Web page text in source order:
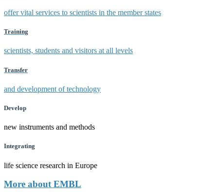
offer vital services to scientists in the member states
Training
scientists, students and visitors at all levels
Transfer
and development of technology
Develop
new instruments and methods
Integrating
life science research in Europe
More about EMBL